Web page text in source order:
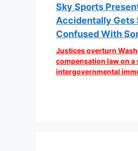
Sky Sports
Accidentally Gets
Confused With
Justices overturn
compensation law on
intergovernmental